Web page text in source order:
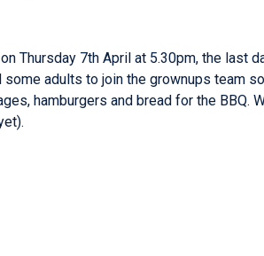
Thursday 7th April at 5.30pm, the last
adults to join the grownups team
hamburgers and bread for the BBQ.